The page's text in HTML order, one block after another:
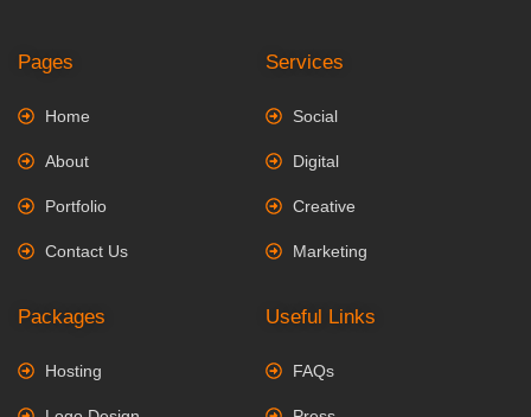
Pages
Home
About
Portfolio
Contact Us
Services
Social
Digital
Creative
Marketing
Packages
Hosting
Useful Links
FAQs